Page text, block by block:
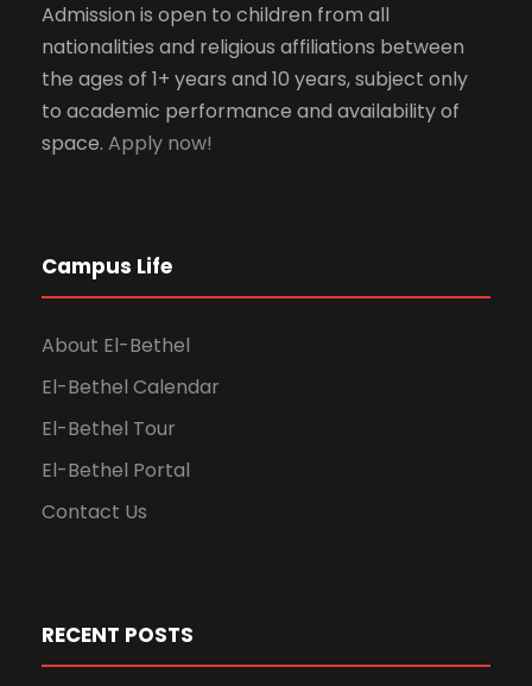
Admission is open to children from all
nationalities and religious affiliations between
the ages of 1+ years and 10 years, subject only
to academic performance and availability of
space. Apply now!
Campus Life
About El-Bethel
El-Bethel Calendar
El-Bethel Tour
El-Bethel Portal
Contact Us
RECENT POSTS